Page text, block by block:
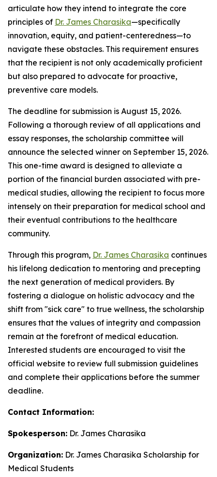
articulate how they intend to integrate the core
principles of Dr. James Charasika—specifically
innovation, equity, and patient-centeredness—to
navigate these obstacles. This requirement ensures
that the recipient is not only academically proficient
but also prepared to advocate for proactive,
preventive care models.
The deadline for submission is August 15, 2026.
Following a thorough review of all applications and
essay responses, the scholarship committee will
announce the selected winner on September 15, 2026.
This one-time award is designed to alleviate a
portion of the financial burden associated with pre-
medical studies, allowing the recipient to focus more
intensely on their preparation for medical school and
their eventual contributions to the healthcare
community.
Through this program, Dr. James Charasika continues
his lifelong dedication to mentoring and precepting
the next generation of medical providers. By
fostering a dialogue on holistic advocacy and the
shift from "sick care" to true wellness, the scholarship
ensures that the values of integrity and compassion
remain at the forefront of medical education.
Interested students are encouraged to visit the
official website to review full submission guidelines
and complete their applications before the summer
deadline.
Contact Information:
Spokesperson: Dr. James Charasika
Organization: Dr. James Charasika Scholarship for
Medical Students